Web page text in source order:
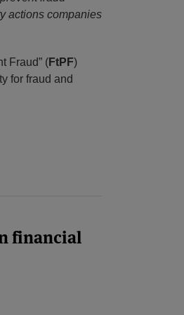
actions companies
Fraud” (FtPF)
for fraud and
financial